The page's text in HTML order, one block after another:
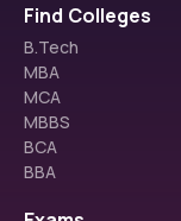
Find Colleges
B.Tech
MBA
MCA
MBBS
BCA
BBA